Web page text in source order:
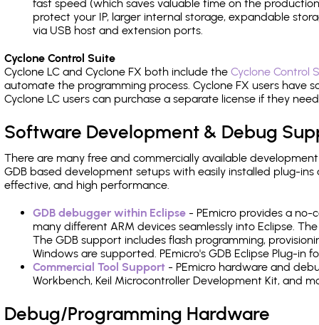
fast speed (which saves valuable time on the
protect your IP, larger internal storage, expandable
via USB host and extension ports.
Cyclone Control Suite
Cyclone LC and Cyclone FX both include the Cyclone Control
automate the programming process. Cyclone FX users have
Cyclone LC users can purchase a separate license if they
Software Development & Debug
There are many free and commercially available
GDB based development setups with easily installed plug-
effective, and high performance.
GDB debugger within Eclipse - PEmicro provides a
many different ARM devices seamlessly into Eclipse.
The GDB support includes flash programming,
Windows are supported. PEmicro's GDB Eclipse Plug-in
Commercial Tool Support - PEmicro hardware and
Workbench, Keil Microcontroller Development Kit, and
Debug/Programming Hardware